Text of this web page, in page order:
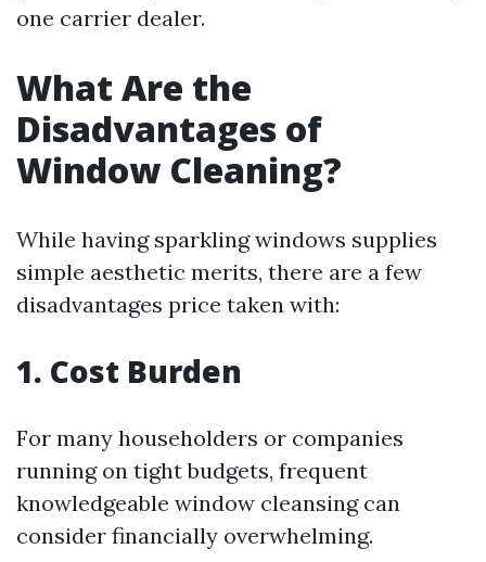
one carrier dealer.
What Are the
Disadvantages of
Window Cleaning?
While having sparkling windows supplies
simple aesthetic merits, there are a few
disadvantages price taken with:
1. Cost Burden
For many householders or companies
running on tight budgets, frequent
knowledgeable window cleansing can
consider financially overwhelming.